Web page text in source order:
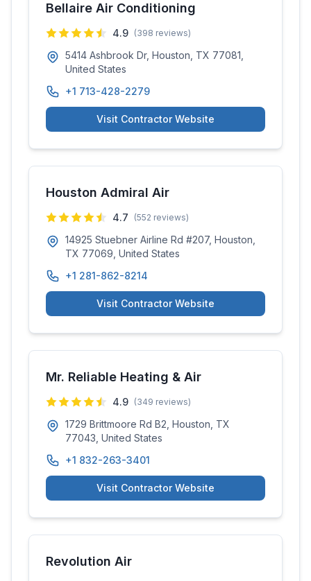
Bellaire Air Conditioning
4.9 (398 reviews)
5414 Ashbrook Dr, Houston, TX 77081,
United States
+1 713-428-2279
Visit Contractor Website
Houston Admiral Air
4.7 (552 reviews)
14925 Stuebner Airline Rd #207, Houston,
TX 77069, United States
+1 281-862-8214
Visit Contractor Website
Mr. Reliable Heating & Air
4.9 (349 reviews)
1729 Brittmoore Rd B2, Houston, TX
77043, United States
+1 832-263-3401
Visit Contractor Website
Revolution Air